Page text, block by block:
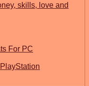
skills, love and
For PC